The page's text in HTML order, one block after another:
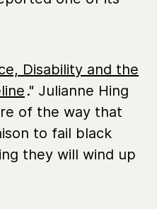
Disability and the
." Julianne Hing
of the way that
to fail black
they will wind up